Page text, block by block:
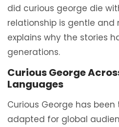
did curious george die
relationship is gentle and
explains why the stories
generations.
Curious George
Languages
Curious George has
adapted for global